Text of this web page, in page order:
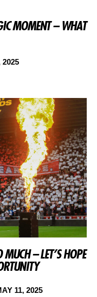
MOMENT – WHAT
2025
– LET’S HOPE
11, 2025